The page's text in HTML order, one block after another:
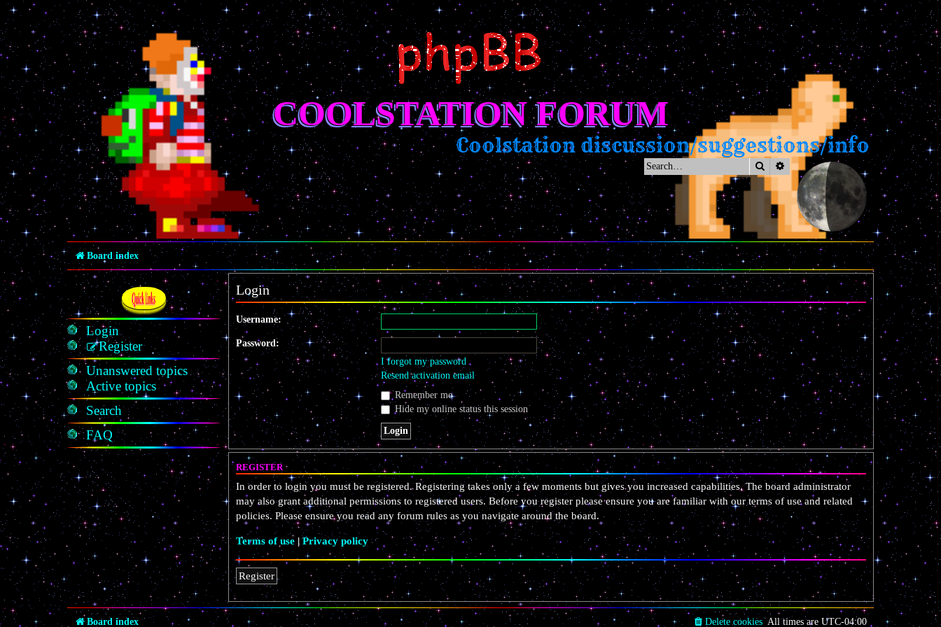
COOLSTATION FORUM
Coolstation discussion/suggestions/info
SearchAdvanced search
Board index
Quick links
Login
Register
Unanswered topics
Active topics
Search
FAQ
Login
Username:
Password:
I forgot my password
Resend activation email
Remember me
Hide my online status this session
REGISTER
In order to login you must be registered. Registering takes only a few moments but gives you increased capabilities. The board administrator
may also grant additional permissions to registered users. Before you register please ensure you are familiar with our terms of use and related
policies. Please ensure you read any forum rules as you navigate around the board.
Terms of use |Privacy policy
Register
Board index All times are UTC-04:00
Delete cookies